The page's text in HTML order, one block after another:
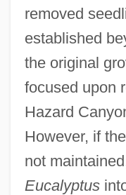
removed
established
the original
focused upon
Hazard
However, if
not
Eucalyptus